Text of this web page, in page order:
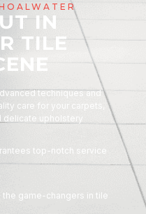
IN
TILE
techniques and
care for your carpets,
delicate upholstery
top-notch service
game-changers in tile